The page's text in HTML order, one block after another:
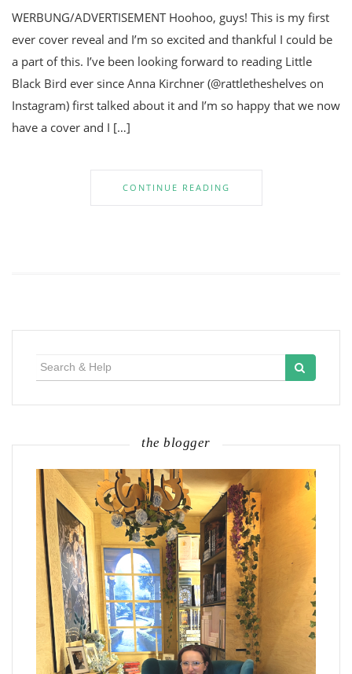
WERBUNG/ADVERTISEMENT Hoohoo, guys! This is my first
ever cover reveal and I’m so excited and thankful I could be
a part of this. I’ve been looking forward to reading Little
Black Bird ever since Anna Kirchner (@rattletheshelves on
Instagram) first talked about it and I’m so happy that we now
have a cover and I […]
CONTINUE READING
the blogger